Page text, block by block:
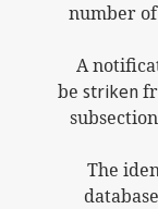
number
(2) A
be striken
(3) The